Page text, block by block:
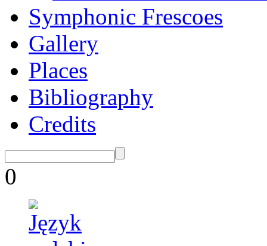
Symphonic Frescoes
Gallery
Places
Bibliography
Credits
0